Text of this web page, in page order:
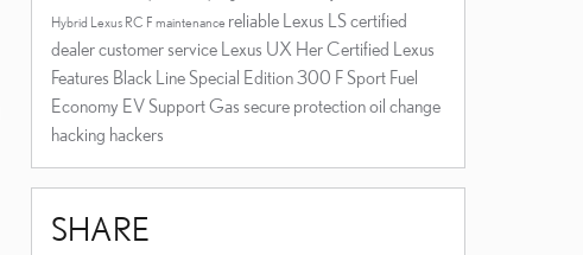
Hybrid Lexus RC F maintenance reliable Lexus LScertified
dealercustomer service Lexus UX Her Certified Lexus
Features Black Line Special Edition300 F Sport Fuel
Economy EV SupportGas secure protectionoil change
hacking hackers
SHARE